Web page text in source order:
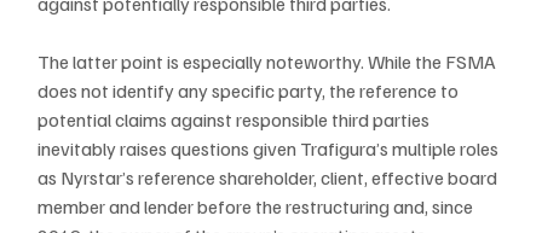
The latter point is especially noteworthy. While the FSMA
does not identify any specific party, the reference to
potential claims against responsible third parties
inevitably raises questions given Trafigura’s multiple roles
as Nyrstar’s reference shareholder, client, effective board
member and lender before the restructuring and, since